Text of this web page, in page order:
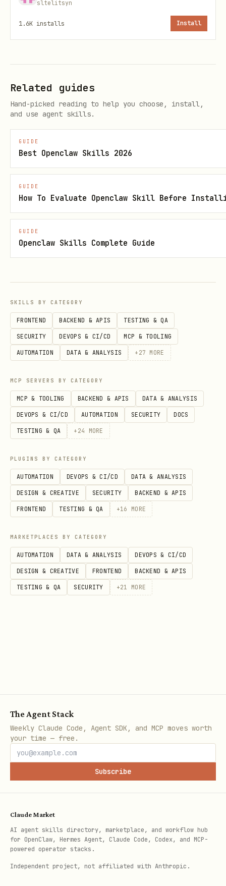
python3 scripts/idfm.py places "Ivry-
sur-Seine" --count 5
place ids first):
python3 scripts/idfm.py journeys --from
"Ivry-sur-Seine" --to "Boulainvilliers"
--count 3
Incidents / disruptions (by line id or
filter):
line-id line:IDFM:C01727
python3 scripts/idfm.py incidents --
Add --json to print raw API output.
If place resolution is ambiguous,
increase --count and choose the right
stop_area id.
For API details and examples, read:
references/idfm-prim.md
sltelitsyn
1.6K installs Install
Related guides
Hand-picked reading to help you choose, install,
and use agent skills.
GUIDE
Best Openclaw Skills 2026
GUIDE
How To Evaluate Openclaw Skill Before
GUIDE
Openclaw Skills Complete Guide
SKILLS BY CATEGORY
FRONTEND BACKEND & APIS TESTING & QA
SECURITY DEVOPS & CI/CD MCP & TOOLING
AUTOMATION DATA & ANALYSIS + 27 MORE
MCP SERVERS BY CATEGORY
MCP & TOOLING BACKEND & APIS DATA & ANALYSIS
DEVOPS & CI/CD AUTOMATION SECURITY DOCS
TESTING & QA + 24 MORE
PLUGINS BY CATEGORY
AUTOMATION DEVOPS & CI/CD DATA & ANALYSIS
DESIGN & CREATIVE SECURITY BACKEND & APIS
FRONTEND TESTING & QA +16 MORE
MARKETPLACES BY CATEGORY
AUTOMATION DATA & ANALYSIS DEVOPS & CI/CD
DESIGN & CREATIVE FRONTEND BACKEND & APIS
TESTING & QA SECURITY +21 MORE
The Agent Stack
Weekly Claude Code, Agent SDK, and MCP moves worth
your time — free.
Subscribe
Claude Market
AI agent skills directory, marketplace, and workflow hub
for OpenClaw, Hermes Agent, Claude Code, Codex, and MCP-
powered operator stacks.
Independent project, not affiliated with Anthropic.